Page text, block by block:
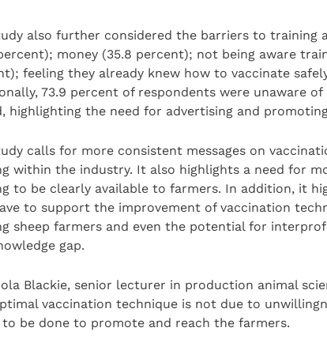
also further considered the barriers to training
money (35.8 percent); not being aware
feeling they already knew how to vaccinate
73.9 percent of respondents were unaware
highlighting the need for advertising and
calls for more consistent messages on
within the industry. It also highlights a need for
to be clearly available to farmers. In addition, it
to support the improvement of vaccination
sheep farmers and even the potential for
gap.
Blackie, senior lecturer in production animal
vaccination technique is not due to
to be done to promote and reach the farmers.